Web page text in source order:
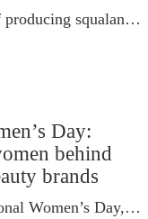
The newest method of producing squalane is soon expected to skyrocket.
Day:
behind
brands
In honour of International Women’s Day, Sunday March 8, we’re shining a spotlight on the women behind your favourite beauty brands.